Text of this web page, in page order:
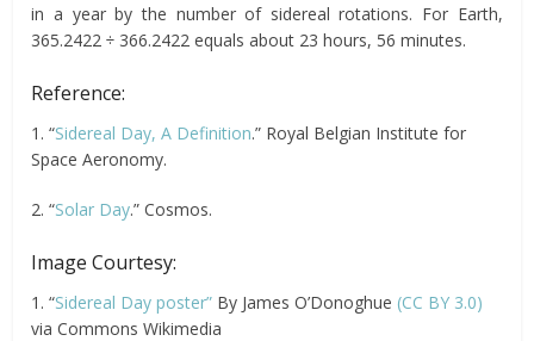
in a year by the number of sidereal rotations. For Earth,
365.2422 ÷ 366.2422 equals about 23 hours, 56 minutes.
Reference:
1. “Sidereal Day, A Definition.” Royal Belgian Institute for
Space Aeronomy.
2. “Solar Day.” Cosmos.
Image Courtesy:
1. “Sidereal Day poster” By James O’Donoghue (CC BY 3.0)
via Commons Wikimedia